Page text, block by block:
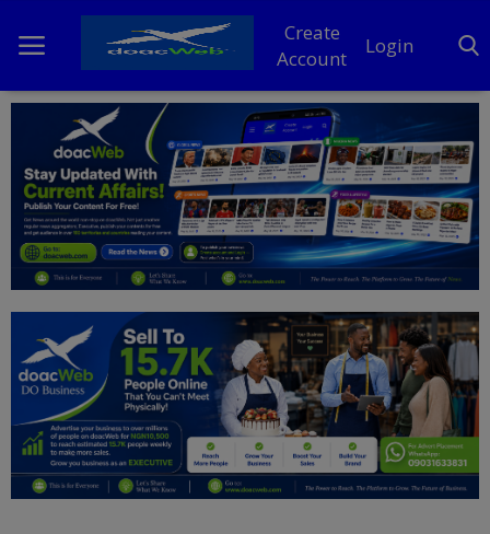
Create
Account
Login
Home
DO Business
General
News
Politics
Personal Blog
Entertainment